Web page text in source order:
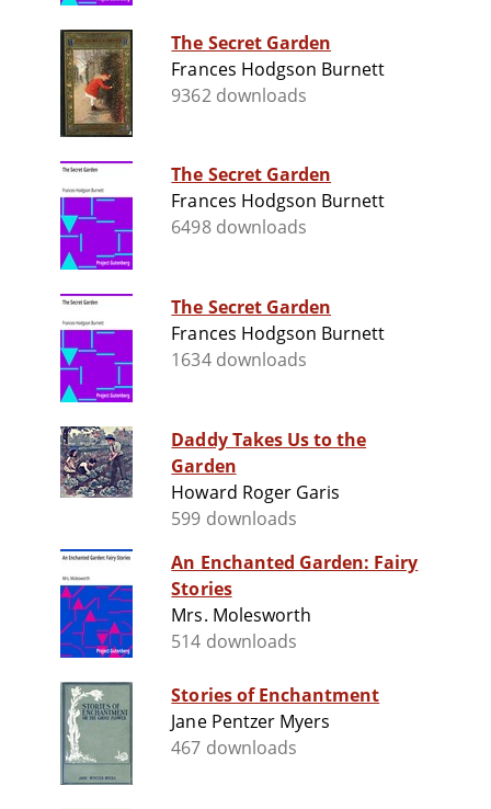
The Secret Garden
Frances Hodgson Burnett
9362 downloads
The Secret Garden
Frances Hodgson Burnett
6498 downloads
The Secret Garden
Frances Hodgson Burnett
1634 downloads
Daddy Takes Us to the
Garden
Howard Roger Garis
599 downloads
An Enchanted Garden: Fairy
Stories
Mrs. Molesworth
514 downloads
Stories of Enchantment
Jane Pentzer Myers
467 downloads